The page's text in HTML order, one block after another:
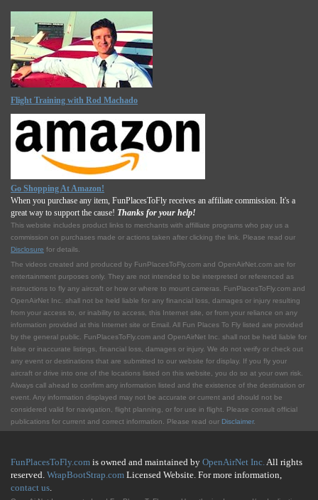
Flight Training with Rod Machado
Go Shopping At Amazon!
When you purchase any item, FunPlacesToFly receives an affiliate commission. It's a
great way to support the cause! Thanks for your help!
This website includes product links to merchants with affilliate programs who pay us a
commission on purchases made or actions taken after clicking the link. Please read our
Disclosure for details.
The videos created and produced by FunPlacesToFly.com and OpenAirNet.com are for
entertainment purposes only. They are not intended to be interpreted or referenced as
instructions to fly any aircraft or how or where to mount cameras. FunPlacesToFly.com and
OpenAirNet Inc. shall not be held liable for any financial loss, damages or injury resulting
from your access to, or inability to access, this Internet site, or from your reliance on any
information provided at this Internet site or Email. All Fun Places To Fly listed are provided
by the general public. FunPlacesToFly.com and OpenAirNet Inc. shall not be held liable for
false or inaccurate listings, financial loss, damages or injury. We do not verify or check out
any event or destinations that are submitted to our website for display. If you fly your
aircraft or drive into one of the locations listed on this website, you do so at your own risk.
Always call ahead to confirm any information listed and the existence of the destination or
event. Any information displayed may not be accurate or current and should not be
considered valid for navigation, flight planning, or for use in flight. Please consult official
publications for current and correct information. Please read our Disclaimer.
FunPlacesToFly.com is owned and maintained by OpenAirNet Inc.All rights
reserved. WrapBootStrap.com Licensed Website. For more information,
contact us.